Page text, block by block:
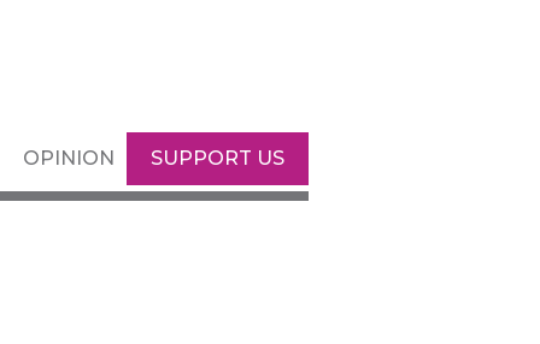
OPINION SUPPORT US